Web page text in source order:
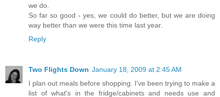
we do.
So far so good - yes, we could do better, but we are doing
way better than we were this time last year.
Reply
Two Flights Down January 18, 2009 at 2:45 AM
I plan out meals before shopping. I've been trying to make a
list of what's in the fridge/cabinets and needs use and